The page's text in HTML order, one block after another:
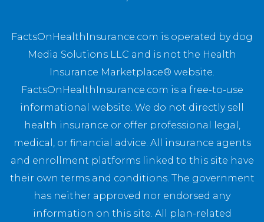
FactsOnHealthInsurance.com is operated by dog
Media Solutions LLC and is not the Health
Insurance Marketplace® website.
FactsOnHealthInsurance.com is a free-to-use
informational website. We do not directly sell
health insurance or offer professional legal,
medical, or financial advice. All insurance agents
and enrollment platforms linked to this site have
their own terms and conditions. The government
has neither approved nor endorsed any
information on this site. All plan-related